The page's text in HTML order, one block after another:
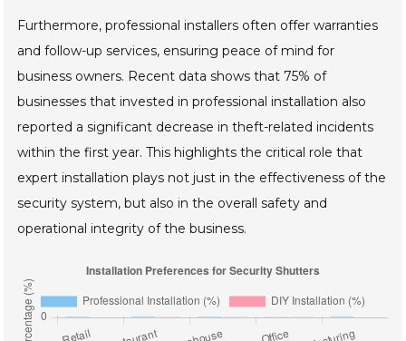
Furthermore, professional installers often offer warranties
and follow-up services, ensuring peace of mind for
business owners. Recent data shows that 75% of
businesses that invested in professional installation also
reported a significant decrease in theft-related incidents
within the first year. This highlights the critical role that
expert installation plays not just in the effectiveness of the
security system, but also in the overall safety and
operational integrity of the business.